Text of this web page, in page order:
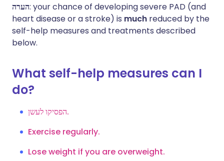
הערה: your chance of developing severe PAD (and
heart disease or a stroke) is much reduced by the
self-help measures and treatments described
below.
What self-help measures can I
do?
הפסיקו לעשן.
Exercise regularly.
Lose weight if you are overweight.